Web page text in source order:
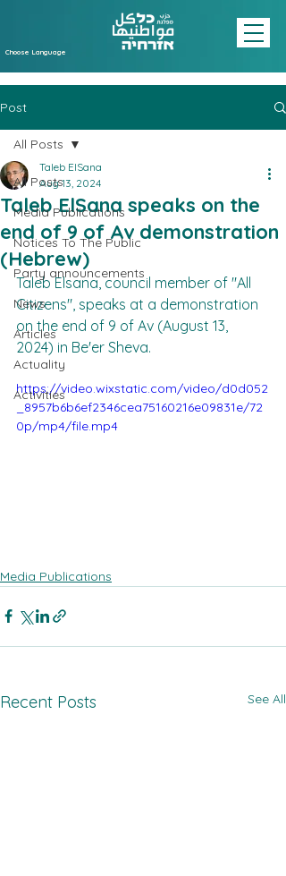
Choose Language
Post
All Posts
Media Publications
Notices To The Public
Party announcements
News
Articles
Actuality
Activities
All Posts
Taleb ElSana speaks on the
end of 9 of Av demonstration
(Hebrew)
Taleb ElSana
Aug 13, 2024
Taleb Elsana, council member of "All
Citizens", speaks at a demonstration
on the end of 9 of Av (August 13,
2024) in Be'er Sheva.
https://video.wixstatic.com/video/d0d052
_8957b6b6ef2346cea75160216e09831e/72
0p/mp4/file.mp4
Media Publications
Recent Posts See All